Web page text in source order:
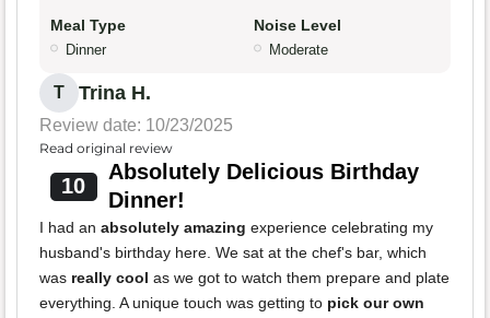
Meal Type
Dinner
Noise Level
Moderate
T Trina H.
Review date: 10/23/2025
Read original review
10
Absolutely Delicious Birthday
Dinner!
I had an absolutely amazing experience celebrating my
husband's birthday here. We sat at the chef's bar, which
was really cool as we got to watch them prepare and plate
everything. A unique touch was getting to pick our own